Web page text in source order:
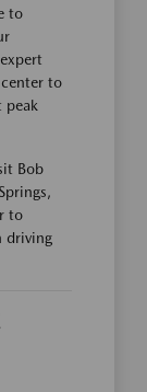
to
to
peak
Bob
to
driving